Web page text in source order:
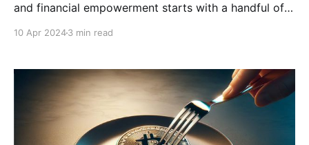
and financial empowerment starts with a handful of
seemingly unassuming sequence of words holds the
full control of their financial wealth. It embodies
10 Apr 20243 min read